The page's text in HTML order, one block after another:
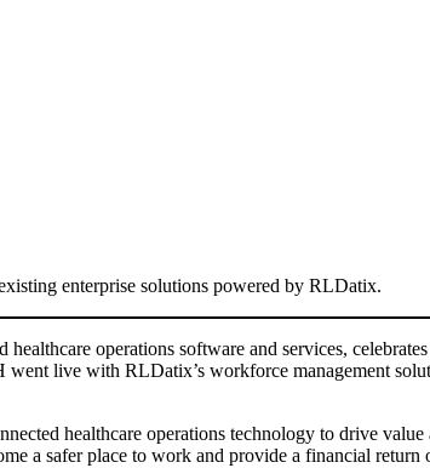
enterprise solutions powered by RLDatix.
operations software and services,
live with RLDatix’s workforce management
healthcare operations technology to drive
a safer place to work and provide a financial return